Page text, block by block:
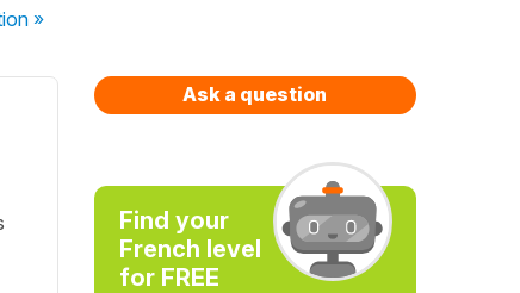
»
Ask a question
Find your
French level
for FREE